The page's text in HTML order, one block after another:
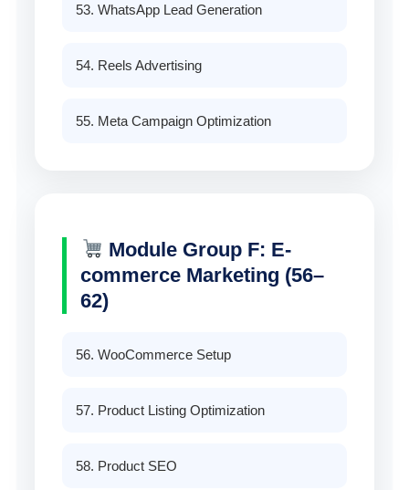
53. WhatsApp Lead Generation
54. Reels Advertising
55. Meta Campaign Optimization
Module Group F: E-
commerce Marketing (56–
62)
56. WooCommerce Setup
57. Product Listing Optimization
58. Product SEO